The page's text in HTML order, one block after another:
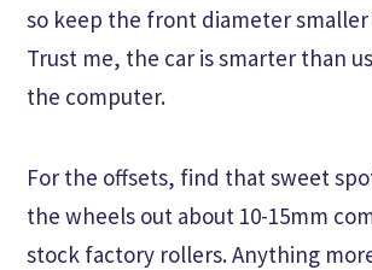
so keep the front diameter
Trust me, the car is smarter than
the computer.
For the offsets, find that sweet
the wheels out about 10-15mm
stock factory rollers. Anything